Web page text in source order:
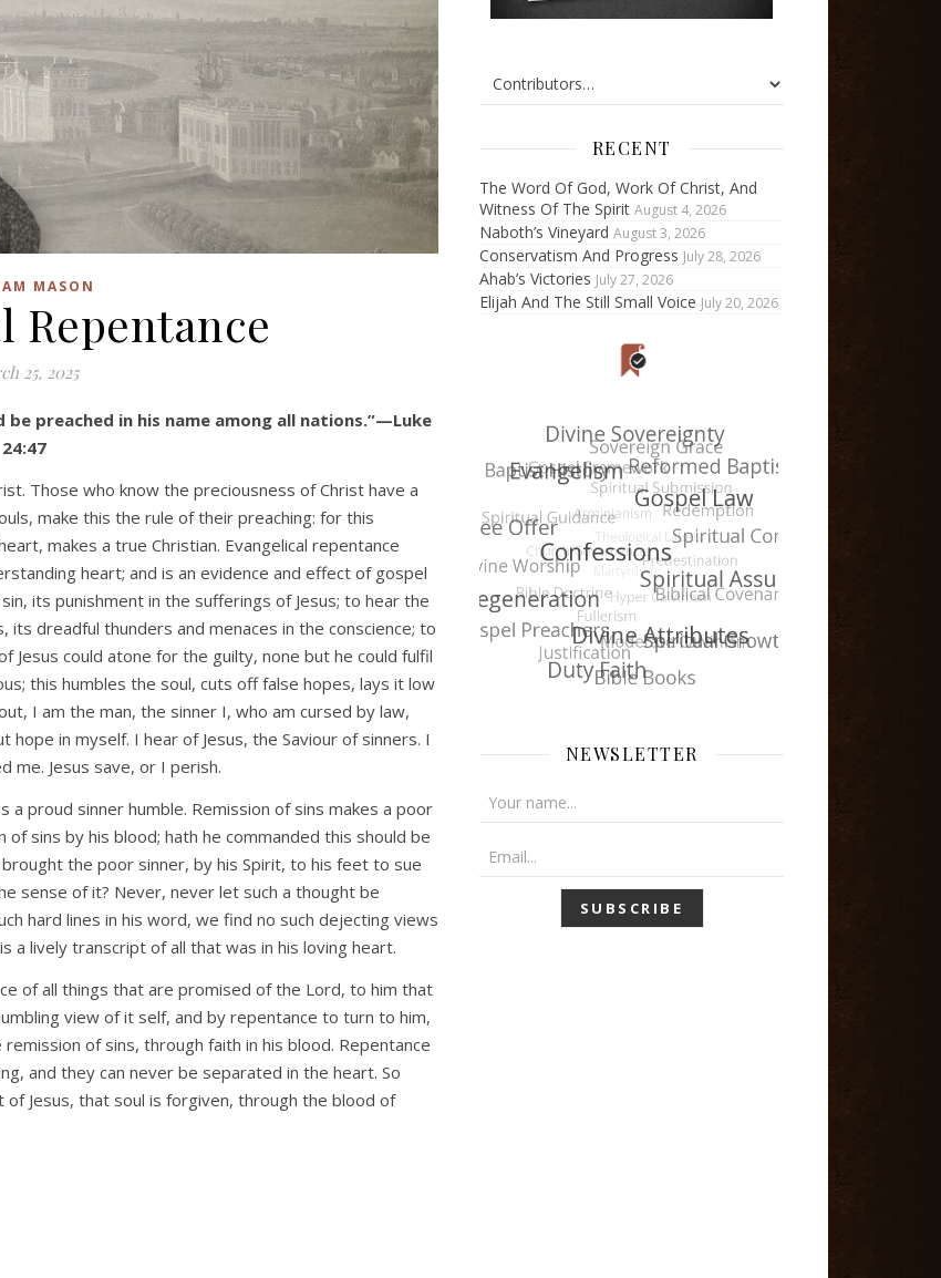
MASON
Repentance
25, 2025
preached in his name among all nations.”—Luke
24:47
Those who know the preciousness of Christ have a
make this the rule of their preaching: for this
makes a true Christian. Evangelical repentance
heart; and is an evidence and effect of gospel
its punishment in the sufferings of Jesus; to hear the
dreadful thunders and menaces in the conscience; to
could atone for the guilty, none but he could fulfil
this humbles the soul, cuts off false hopes, lays it low
I am the man, the sinner I, who am cursed by law,
in myself. I hear of Jesus, the Saviour of sinners. I
me. Jesus save, or I perish.
a proud sinner humble. Remission of sins makes a poor
sins by his blood; hath he commanded this should be
the poor sinner, by his Spirit, to his feet to sue
sense of it? Never, never let such a thought be
hard lines in his word, we find no such dejecting views
a lively transcript of all that was in his loving heart.
of all things that are promised of the Lord, to him that
view of it­ self, and by repentance to turn to him,
of sins, through faith in his blood. Repentance
and they can never be separated in the heart. So
Jesus, that soul is forgiven, through the blood of
RECENT
The Word Of God, Work Of Christ, And
Witness Of The Spirit August 4, 2026
Naboth’s Vineyard August 3, 2026
Conservatism And Progress July 28, 2026
Ahab’s Victories July 27, 2026
Elijah And The Still Small Voice July 20, 2026
NEWSLETTER